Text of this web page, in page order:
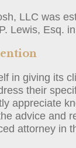
LLC was
Lewis, Esq.
in giving its
their
appreciate
advice and
attorney in